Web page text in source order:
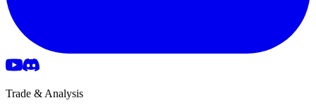
Trade & Analysis